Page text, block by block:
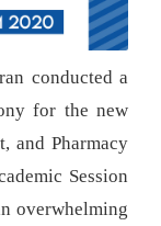
conducted a
for the new
and Pharmacy
Session
overwhelming